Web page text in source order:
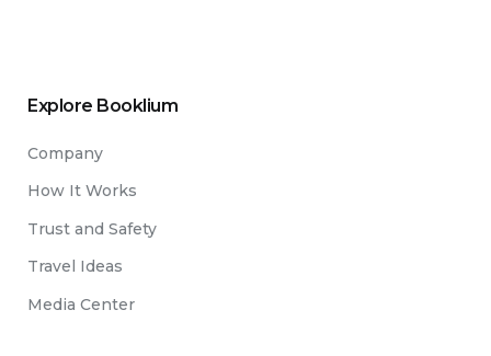
Explore Booklium
Company
How It Works
Trust and Safety
Travel Ideas
Media Center